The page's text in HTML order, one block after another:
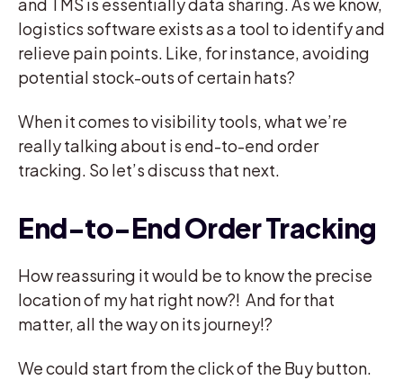
logistics software exists as a tool to identify and
relieve pain points. Like, for instance, avoiding
potential stock-outs of certain hats?
When it comes to visibility tools, what we’re
really talking about is end-to-end order
tracking. So let’s discuss that next.
End-to-End Order Tracking
How reassuring it would be to know the precise
location of my hat right now?! And for that
matter, all the way on its journey!?
We could start from the click of the Buy button.